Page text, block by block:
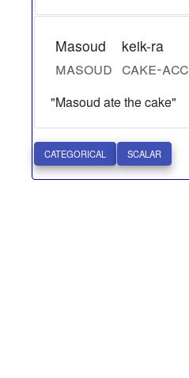
Masoud keik-ra
masoud cake-acc
"Masoud ate the cake"
CATEGORICAL SCALAR